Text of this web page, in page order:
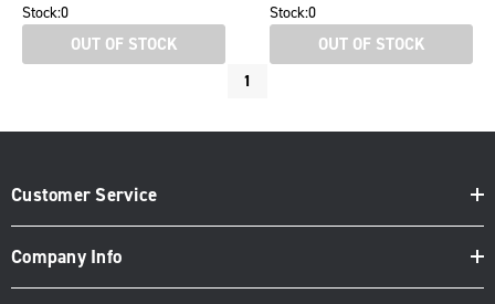
Stock:0
OUT OF STOCK
Stock:0
OUT OF STOCK
1
Customer Service
Company Info